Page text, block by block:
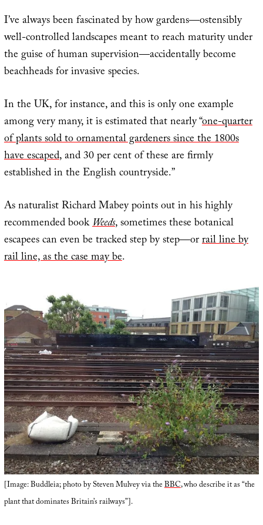
I’ve always been fascinated by how gardens—ostensibly
well-controlled landscapes meant to reach maturity under
the guise of human supervision—accidentally become
beachheads for invasive species.
In the UK, for instance, and this is only one example
among very many, it is estimated that nearly “one-quarter
of plants sold to ornamental gardeners since the 1800s
have escaped, and 30 per cent of these are firmly
established in the English countryside.”
As naturalist Richard Mabey points out in his highly
recommended bookWeeds, sometimes these botanical
escapees can even be tracked step by step—orrail line by
rail line, as the case may be.
[Image: Buddleia; photo by Steven Mulvey via theBBC, who describe it as “the
plant that dominates Britain’s railways”].